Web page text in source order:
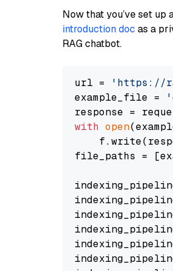
Now that you’ve set up
introduction doc as a
RAG chatbot.
url =
'https://
example_file =
with open
file_paths =